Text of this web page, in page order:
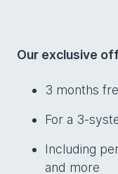
Our exclusive
3 months
For a 3-
Including
and more